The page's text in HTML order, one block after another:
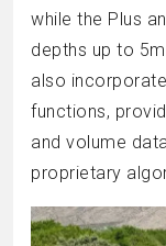
while the Plus
depths up to
also
functions,
and volume
proprietary